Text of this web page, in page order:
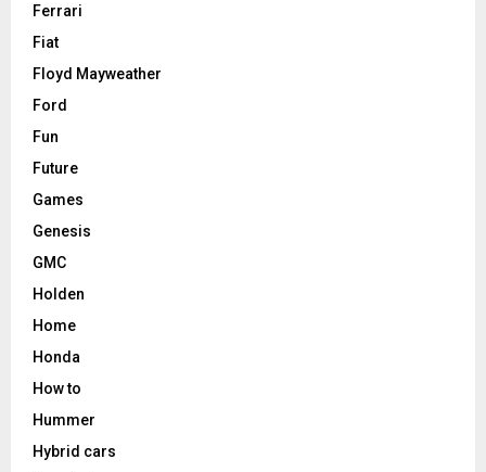
Ferrari
Fiat
Floyd Mayweather
Ford
Fun
Future
Games
Genesis
GMC
Holden
Home
Honda
How to
Hummer
Hybrid cars